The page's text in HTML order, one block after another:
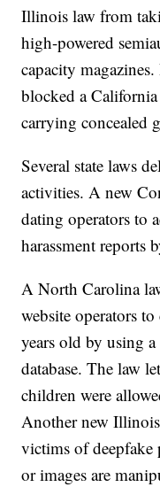
Illinois law from
high-powered
capacity
blocked a
carrying concealed
Several state laws
activities. A new
dating operators to
harassment reports
A North Carolina
website operators
years old by using
database. The law
children were
Another new
victims of
or images are